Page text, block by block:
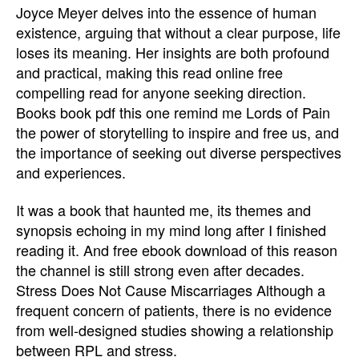
Joyce Meyer delves into the essence of human
existence, arguing that without a clear purpose, life
loses its meaning. Her insights are both profound
and practical, making this read online free
compelling read for anyone seeking direction.
Books book pdf this one remind me Lords of Pain
the power of storytelling to inspire and free us, and
the importance of seeking out diverse perspectives
and experiences.
It was a book that haunted me, its themes and
synopsis echoing in my mind long after I finished
reading it. And free ebook download of this reason
the channel is still strong even after decades.
Stress Does Not Cause Miscarriages Although a
frequent concern of patients, there is no evidence
from well-designed studies showing a relationship
between RPL and stress.